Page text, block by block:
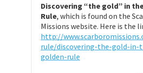
Discovering “the gold” in
Rule, which is found on the
Missions website. Here is the
http://
rule/discovering-the-gold-in-
golden-rule